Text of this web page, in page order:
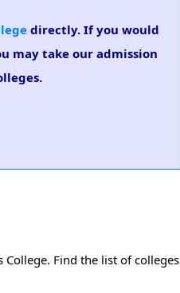
directly. If you would
may take our admission
Find the list of colleges